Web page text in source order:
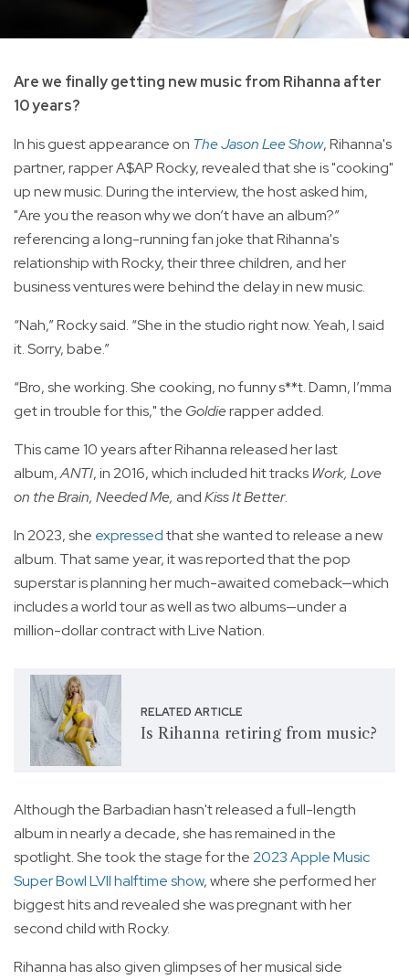
Are we finally getting new music from Rihanna after
10 years?
In his guest appearance on The Jason Lee Show, Rihanna's
partner, rapper A$AP Rocky, revealed that she is "cooking"
up new music. During the interview, the host asked him,
"Are you the reason why we don’t have an album?”
referencing a long-running fan joke that Rihanna's
relationship with Rocky, their three children, and her
business ventures were behind the delay in new music.
“Nah,” Rocky said. “She in the studio right now. Yeah, I said
it. Sorry, babe.”
“Bro, she working. She cooking, no funny s**t. Damn, I’mma
get in trouble for this," the Goldierapper added.
This came 10 years after Rihanna released her last
album,ANTI, in 2016, which included hit tracks Work, Love
on the Brain, Needed Me, andKiss It Better.
In 2023, she expressedthat she wanted to release a new
album. That same year, it was reported that the pop
superstar is planning her much-awaited comeback—which
includes a world tour as well as two albums—under a
million-dollar contract with Live Nation.
RELATED ARTICLE
Is Rihanna retiring from music?
Although the Barbadian hasn't released a full-length
album in nearly a decade, she has remained in the
spotlight. She took the stage for the2023 Apple Music
Super Bowl LVII halftime show, where she performed her
biggest hits and revealed she was pregnant with her
second child with Rocky.
Rihanna has also given glimpses of her musical side